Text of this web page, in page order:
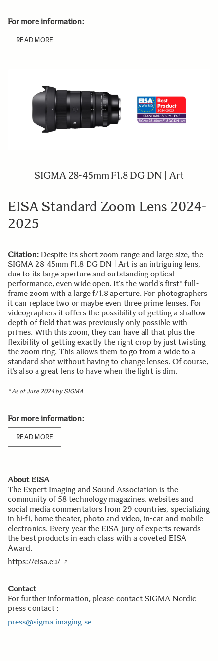
For more information:
READ MORE
SIGMA 28-45mm F1.8 DG DN | Art
EISA Standard Zoom Lens 2024-
2025
Citation: Despite its short zoom range and large size, the
SIGMA 28-45mm F1.8 DG DN | Art is an intriguing lens,
due to its large aperture and outstanding optical
performance, even wide open. It’s the world’s first* full-
frame zoom with a large f/1.8 aperture. For photographers
it can replace two or maybe even three prime lenses. For
videographers it offers the possibility of getting a shallow
depth of field that was previously only possible with
primes. With this zoom, they can have all that plus the
flexibility of getting exactly the right crop by just twisting
the zoom ring. This allows them to go from a wide to a
standard shot without having to change lenses. Of course,
it’s also a great lens to have when the light is dim.
* As of June 2024 by SIGMA
For more information:
READ MORE
About EISA
The Expert Imaging and Sound Association is the
community of 58 technology magazines, websites and
social media commentators from 29 countries, specializing
in hi-fi, home theater, photo and video, in-car and mobile
electronics. Every year the EISA jury of experts rewards
the best products in each class with a coveted EISA
Award.
https://eisa.eu/
Contact
For further information, please contact SIGMA Nordic
press contact :
press@sigma-imaging.se